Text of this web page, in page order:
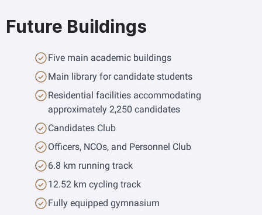
Future Buildings
Five main academic buildings
Main library for candidate students
Residential facilities accommodating
approximately 2,250 candidates
Candidates Club
Officers, NCOs, and Personnel Club
6.8 km running track
12.52 km cycling track
Fully equipped gymnasium